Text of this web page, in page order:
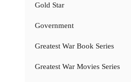
Gold Star
Government
Greatest War Book Series
Greatest War Movies Series